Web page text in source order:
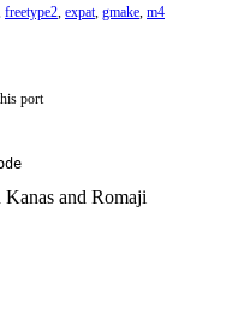
freetype2, expat, gmake, m4
port
and Romaji